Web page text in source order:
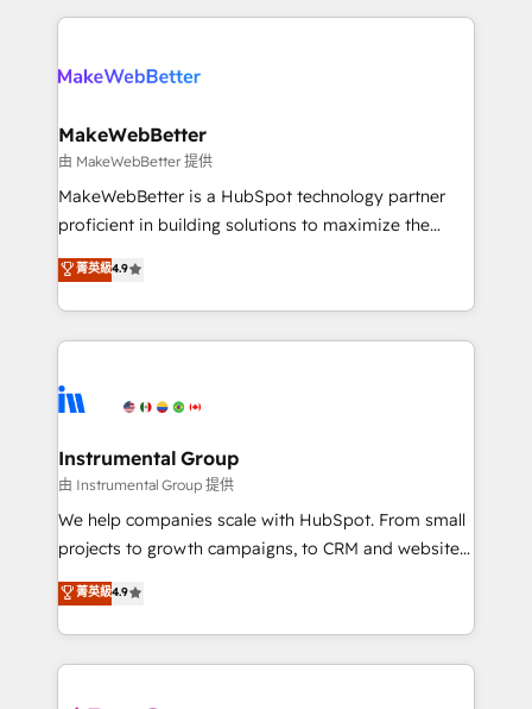
explore whether S2 is the partner you’ve been
Company of the Year 2024/25 INSIDEA helps
engine. We onboard your team, migrate your data,
from week one, in your time zone. What we do ➤
Onboarding: Live in weeks, with workflows built
around your business, not a template. ➤ Migration:
Move from any legacy CRM. Zero downtime, full data
run your revenue process. Sales, marketing, and
service wired together. ➤ AI and Integrations: Layer
tune-ups, feature rollouts, adoption coaching. Buying
HubSpot, switching to it, or reviving a stale portal?
MakeWebBetter
由 MakeWebBetter 提供
MakeWebBetter is a HubSpot technology partner
proficient in building solutions to maximize the
operational efficiency of HubSpot. The fastest-
growing tech-enabler & facilitator, MakeWebBetter,
hands you the blend of HubSpot expertise &
eminent solutions & integrations. Trust us to
Elite Partners with 10+ years of HubSpot experience
Premier Partner 2023 🌟5 HubSpot Accreditations 🌟
Won HubSpot Theme Challenge 2021 🌟INBOUND’19
HubSpot Rising Star Why us? Harnessing the full
potential of the powerful HubSpot CRM. ✔️A team of
HubSpot experience ✔️Flexible pricing models —
Hourly-fee (assigned one Dedicated HubSpot
菁英級4.9
Instrumental Group
由 Instrumental Group 提供
We help companies scale with HubSpot. From small
projects to growth campaigns, to CRM and websites.
Hire an agency that's experienced in every inch of
HubSpot and willing to work hand-in-hand with your
team to simplify the complex and build a better
experience for your team and customers.
菁英級4.9